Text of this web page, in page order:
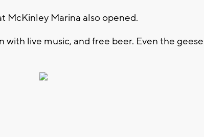
McKinley Marina also opened.
with live music, and free beer. Even the geese